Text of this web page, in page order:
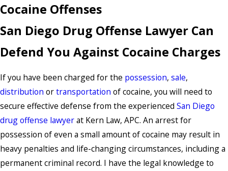
Cocaine Offenses
San Diego Drug Offense Lawyer Can
Defend You Against Cocaine Charges
If you have been charged for the possession, sale,
distribution ortransportation of cocaine, you will need to
secure effective defense from the experienced San Diego
drug offense lawyerat Kern Law, APC. An arrest for
possession of even a small amount of cocaine may result in
heavy penalties and life-changing circumstances, including a
permanent criminal record. I have the legal knowledge to